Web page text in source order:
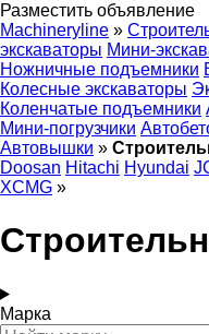
Разместить объявление
Machineryline »
экскаваторы Мини-
Ножничные подъемники
Колесные экскаваторы
Коленчатые подъемники
Мини-погрузчики
Автовышки »
Doosan Hitachi Hyundai
XCMG »
Марка